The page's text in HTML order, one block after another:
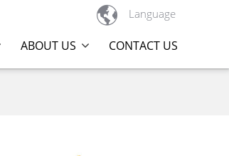
 Language
ABOUT US CONTACT US